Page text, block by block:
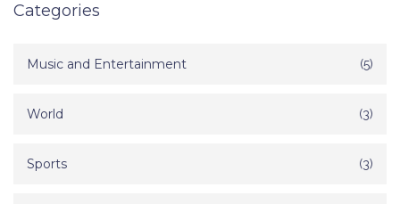
Categories
Music and Entertainment (5)
World (3)
Sports (3)